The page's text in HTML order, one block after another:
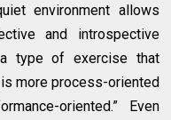
environment allows
and introspective
a type of exercise that
more process-oriented
oriented.” Even